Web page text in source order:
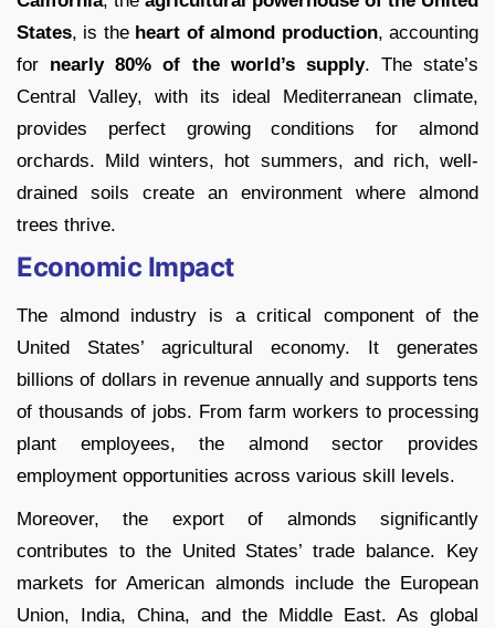
States, is the heart of almond production, accounting
for nearly 80% of the world’s supply. The state’s
Central Valley, with its ideal Mediterranean climate,
provides perfect growing conditions for almond
orchards. Mild winters, hot summers, and rich, well-
drained soils create an environment where almond
trees thrive.
Economic Impact
The almond industry is a critical component of the
United States’ agricultural economy. It generates
billions of dollars in revenue annually and supports tens
of thousands of jobs. From farm workers to processing
plant employees, the almond sector provides
employment opportunities across various skill levels.
Moreover, the export of almonds significantly
contributes to the United States’ trade balance. Key
markets for American almonds include the European
Union, India, China, and the Middle East. As global